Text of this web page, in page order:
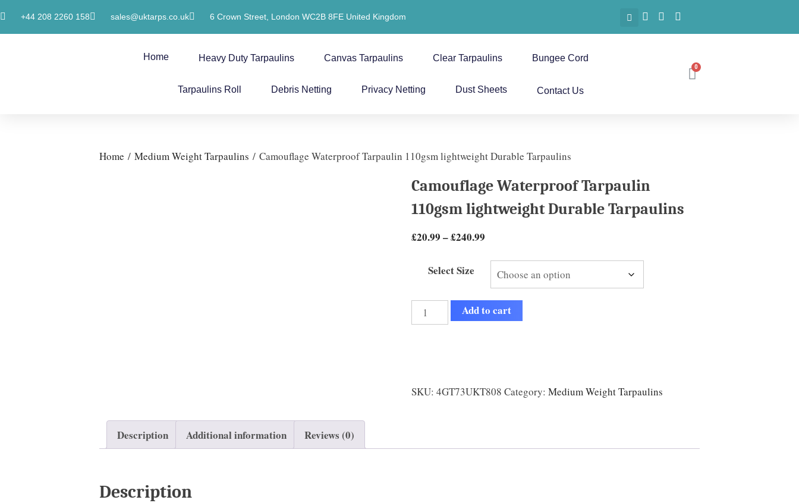
+44 208 2260 158 sales@uktarps.co.uk 6 Crown Street, London WC2B 8FE United Kingdom
Home Heavy Duty Tarpaulins Canvas Tarpaulins Clear Tarpaulins Bungee Cord
Tarpaulins Roll Debris Netting Privacy Netting Dust Sheets Contact Us
Home / Medium Weight Tarpaulins / Camouflage Waterproof Tarpaulin 110gsm lightweight Durable Tarpaulins
Camouflage Waterproof Tarpaulin
110gsm lightweight Durable Tarpaulins
£20.99 –£240.99
Select Size
Add to cart
SKU:4GT73UKT808 Category:Medium Weight Tarpaulins
Description Additional information Reviews (0)
Description